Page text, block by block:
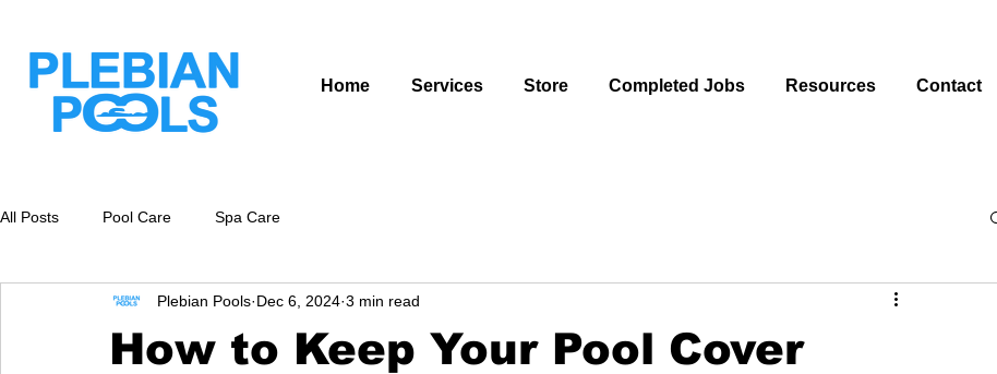
Home Services Store Completed Jobs Resources Contact
All Posts Pool Care Spa Care
How to Keep Your Pool Cover
Plebian Pools Dec 6, 2024 3 min read